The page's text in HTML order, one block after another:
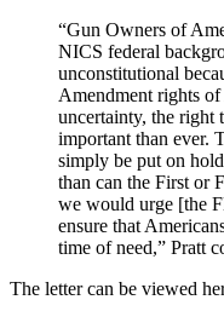
“Gun Owners of
NICS federal
unconstitutional
Amendment rights
uncertainty, the right
important than ever.
simply be put on
than can the First or
we would urge [the
ensure that
time of need,” Pratt
The letter can be viewed